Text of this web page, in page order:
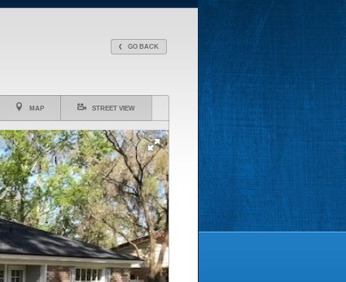
GO BACK
MAP STREET VIEW